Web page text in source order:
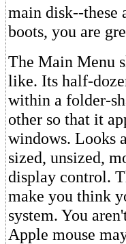
main disk--these
boots, you are
The Main Menu
like. Its half-
within a folder-
other so that it
windows. Looks
sized, unsized,
display control.
make you think
system. You
Apple mouse